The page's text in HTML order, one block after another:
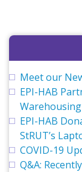
Meet our
EPI-HAB
EPI-HAB
StRUT’s
COVID-19
Q&A: